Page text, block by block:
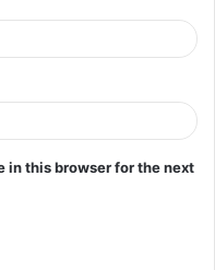
in this browser for the next